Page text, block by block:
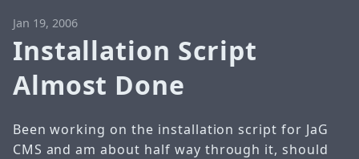
Jan 19, 2006
Installation Script
Almost Done
Been working on the installation script for JaG
CMS and am about half way through it, should